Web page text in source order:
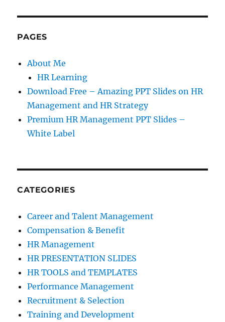
PAGES
About Me
HR Learning
Download Free – Amazing PPT Slides on HR
Management and HR Strategy
Premium HR Management PPT Slides –
White Label
CATEGORIES
Career and Talent Management
Compensation & Benefit
HR Management
HR PRESENTATION SLIDES
HR TOOLS and TEMPLATES
Performance Management
Recruitment & Selection
Training and Development